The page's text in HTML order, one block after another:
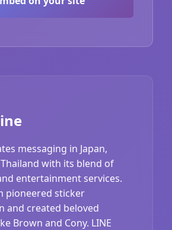
messaging in Japan,
with its blend of
entertainment services.
pioneered sticker
and created beloved
Brown and Cony. LINE